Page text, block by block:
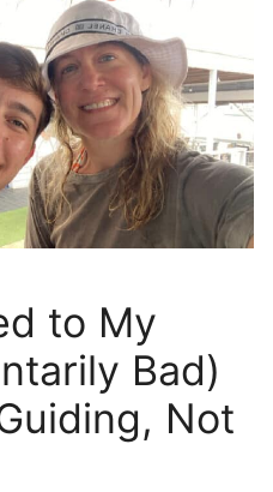
to My
Bad)
Not